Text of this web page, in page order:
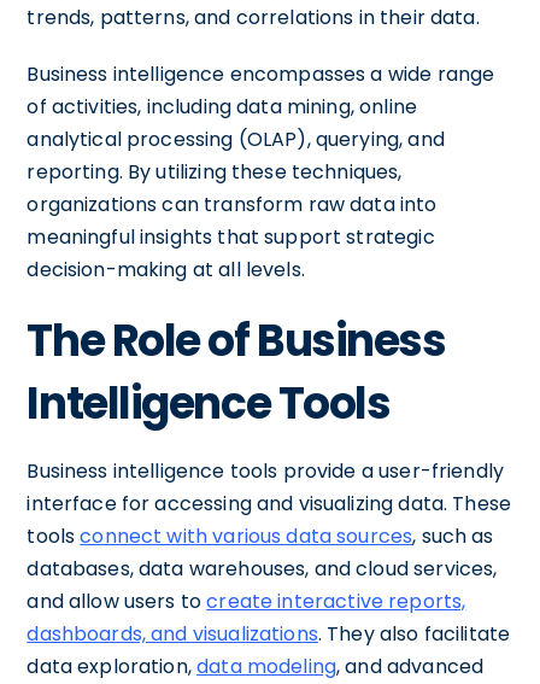
trends, patterns, and correlations in their data.
Business intelligence encompasses a wide range
of activities, including data mining, online
analytical processing (OLAP), querying, and
reporting. By utilizing these techniques,
organizations can transform raw data into
meaningful insights that support strategic
decision-making at all levels.
The Role of Business
Intelligence Tools
Business intelligence tools provide a user-friendly
interface for accessing and visualizing data. These
toolsconnect with various data sources, such as
databases, data warehouses, and cloud services,
and allow users tocreate interactive reports,
dashboards, and visualizations. They also facilitate
data exploration,data modeling, and advanced